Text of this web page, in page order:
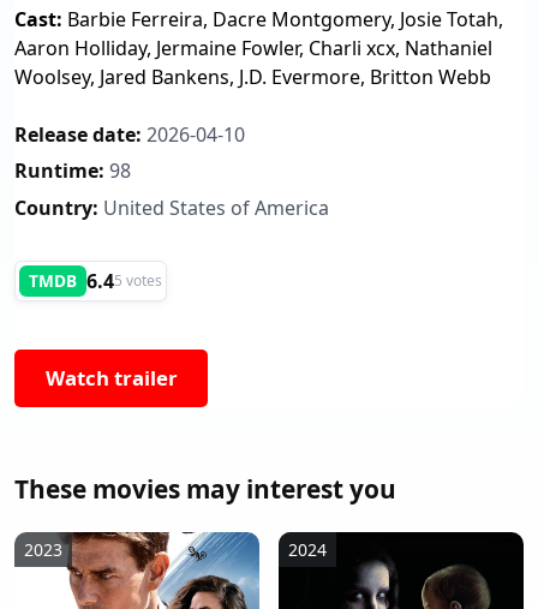
Cast: Barbie Ferreira, Dacre Montgomery, Josie Totah,
Aaron Holliday, Jermaine Fowler, Charli xcx, Nathaniel
Woolsey, Jared Bankens, J.D. Evermore, Britton Webb
Release date: 2026-04-10
Runtime: 98
Country: United States of America
TMDB 6.45 votes
Watch trailer
These movies may interest you
2023 2024